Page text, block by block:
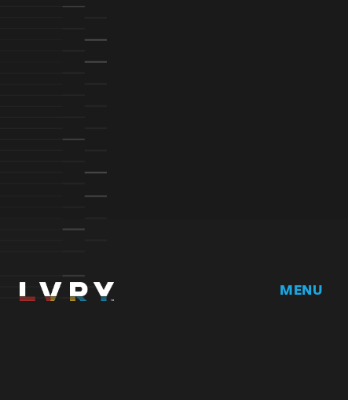
MENU